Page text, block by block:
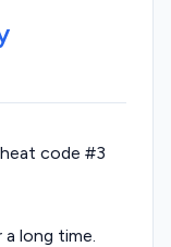
code #3
long time.